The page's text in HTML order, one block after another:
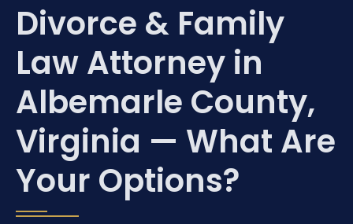
Divorce & Family
Law Attorney in
Albemarle County,
Virginia — What Are
Your Options?